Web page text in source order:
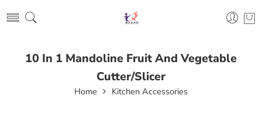
10 In 1 Mandoline Fruit And Vegetable
Cutter/Slicer
Home Kitchen Accessories